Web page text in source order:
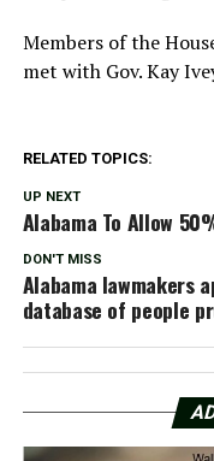
Members of the
met with Gov. Kay
RELATED TOPICS:
UP NEXT
Alabama To Allow
DON'T MISS
Alabama lawmakers
database of people